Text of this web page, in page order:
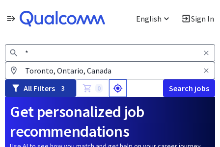
English Sign In
Jobs
All Filters 3 0 Search jobs
Get personalized job
recommendations